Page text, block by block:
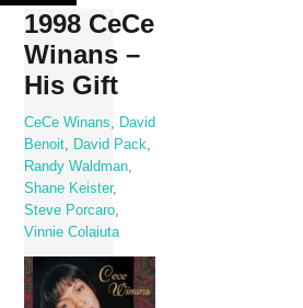
Skip
content
1998 CeCe
Winans –
His Gift
CeCe Winans
David
Benoit
David Pack
Randy Waldman
Shane Keister,
Steve Porcaro
Vinnie Colaiuta